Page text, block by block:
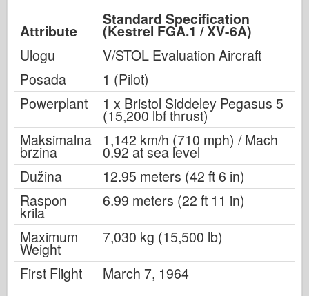
Attribute
Standard Specification
(Kestrel FGA.1 / XV-6A)
Ulogu
V/STOL Evaluation Aircraft
Posada
1 (Pilot)
Powerplant
1 x Bristol Siddeley Pegasus 5
(15,200 lbf thrust)
Maksimalna
brzina
1,142 km/h (710 mph) / Mach
0.92 at sea level
Dužina
12.95 meters (42 ft 6 in)
Raspon
krila
6.99 meters (22 ft 11 in)
Maximum
Weight
7,030 kg (15,500 lb)
First Flight
March 7, 1964